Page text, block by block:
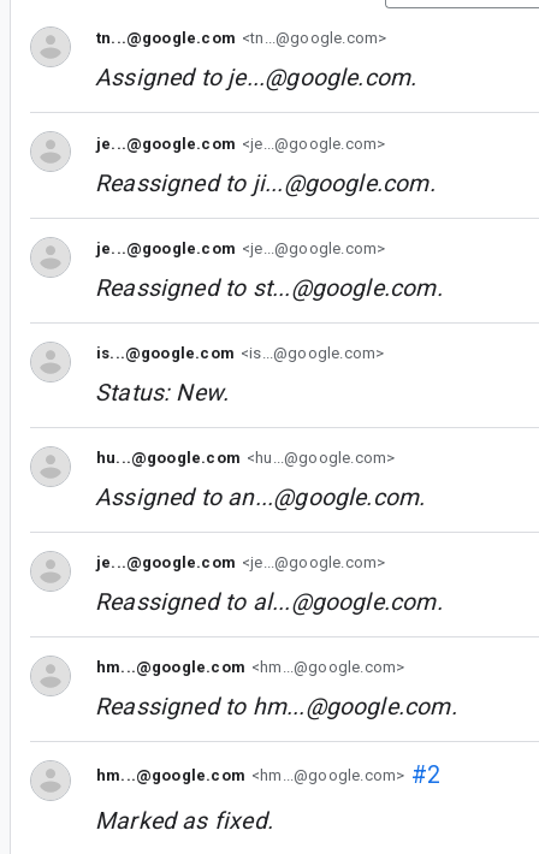
tn...@google.com <tn...@google.com>
Assigned to je...@google.com.
je...@google.com <je...@google.com>
Reassigned to ji...@google.com.
je...@google.com <je...@google.com>
Reassigned to st...@google.com.
is...@google.com <is...@google.com>
Status: New.
hu...@google.com <hu...@google.com>
Assigned to an...@google.com.
je...@google.com <je...@google.com>
Reassigned to al...@google.com.
hm...@google.com <hm...@google.com>
Reassigned to hm...@google.com.
hm...@google.com <hm...@google.com> #2
Marked as fixed.